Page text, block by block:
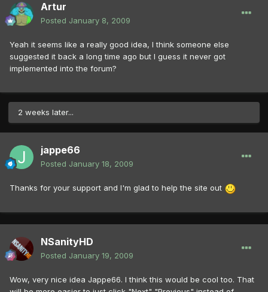
Artur
Posted January 8, 2009
Yeah it seems like a really good idea, I think someone else
suggested it back a long time ago but I guess it never got
implemented into the forum?
2 weeks later...
jappe66
Posted January 18, 2009
Thanks for your support and I'm glad to help the site out
NSanityHD
Posted January 19, 2009
Wow, very nice idea Jappe66. I think this would be cool too. That